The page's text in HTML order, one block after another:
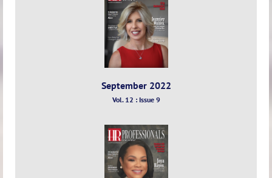
September 2022
Vol. 12 : Issue 9